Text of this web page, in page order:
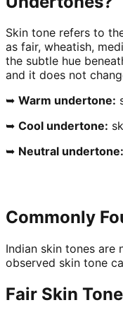
Skin tone refers to
as fair, wheatish,
the subtle hue
and it does not
➥ Warm undertone:
➥ Cool undertone:
➥ Neutral undertone:
Commonly
Indian skin tones are
observed skin tone
Fair Skin Tone